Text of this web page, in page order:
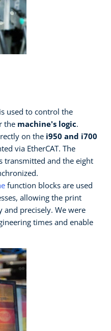
is used to control the
the machine's logic.
on the i950 and i700
via EtherCAT. The
transmitted and the eight
function blocks are used
allowing the print
precisely. We were
times and enable